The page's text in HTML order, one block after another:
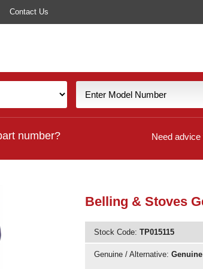
Contact Us
number? Need
Belling & Stoves
Stock Code: TP015115
Genuine / Alternative: